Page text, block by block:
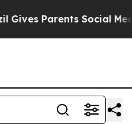
Parents Social Media